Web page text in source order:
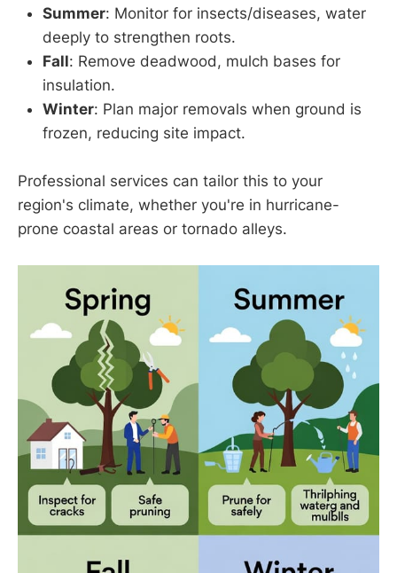
Summer: Monitor for insects/diseases, water
deeply to strengthen roots.
Fall: Remove deadwood, mulch bases for
insulation.
Winter: Plan major removals when ground is
frozen, reducing site impact.
Professional services can tailor this to your
region's climate, whether you're in hurricane-
prone coastal areas or tornado alleys.